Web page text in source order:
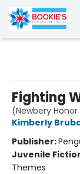
Fighting
(Newbery
Kimberly
Publisher:
Juvenile
Themes